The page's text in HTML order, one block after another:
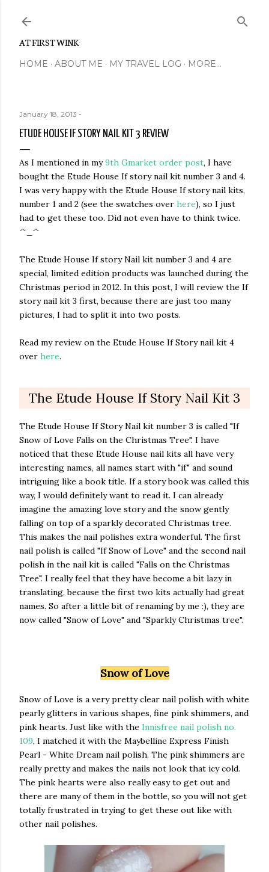
AT FIRST WINK
HOME ABOUT ME MY TRAVEL LOG MORE…
January 18, 2013 -
ETUDE HOUSE IF STORY NAIL KIT 3 REVIEW
As I mentioned in my9th Gmarket order post, I have
bought the Etude House If story nail kit number 3 and 4.
I was very happy with the Etude House If story nail kits,
number 1 and 2 (see the swatches over here), so I just
had to get these too. Did not even have to think twice.
^_^
The Etude House If story Nail kit number 3 and 4 are
special, limited edition products was launched during the
Christmas period in 2012. In this post, I will review the If
story nail kit 3 first, because there are just too many
pictures, I had to split it into two posts.
Read my review on the Etude House If Story nail kit 4
over here.
The Etude House If Story Nail Kit 3
The Etude House If Story Nail kit number 3 is called "If
Snow of Love Falls on the Christmas Tree". I have
noticed that these Etude House nail kits all have very
interesting names, all names start with "if" and sound
intriguing like a book title. If a story book was called this
way, I would definitely want to read it. I can already
imagine the amazing love story and the snow gently
falling on top of a sparkly decorated Christmas tree.
This makes the nail polishes extra wonderful. The first
nail polish is called "If Snow of Love" and the second nail
polish in the nail kit is called "Falls on the Christmas
Tree". I really feel that they have become a bit lazy in
translating, because the first two kits actually had great
names. So after a little bit of renaming by me :), they are
now called "Snow of Love" and "Sparkly Christmas tree".
Snow of Love
Snow of Love is a very pretty clear nail polish with white
pearly glitters in various shapes, fine pink shimmers, and
pink hearts. Just like with the Innisfree nail polish no.
109, I matched it with the Maybelline Express Finish
Pearl - White Dream nail polish. The pink shimmers are
really pretty and makes the nails not look that icy cold.
The pink hearts were also really easy to get out and
there are many of them in the bottle, so you will not get
totally frustrated in trying to get these out like with
other nail polishes.